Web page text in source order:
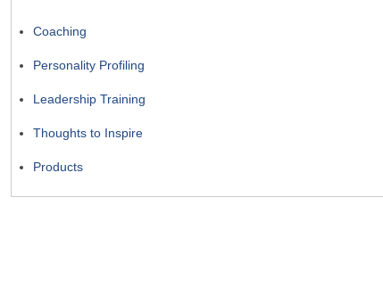
Coaching
Personality Profiling
Leadership Training
Thoughts to Inspire
Products